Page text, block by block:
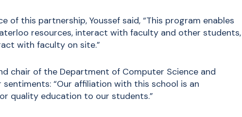
of this partnership, Youssef said, “This program enables
resources, interact with faculty and other students,
with faculty on site.”
chair of the Department of Computer Science and
sentiments: “Our affiliation with this school is an
quality education to our students.”